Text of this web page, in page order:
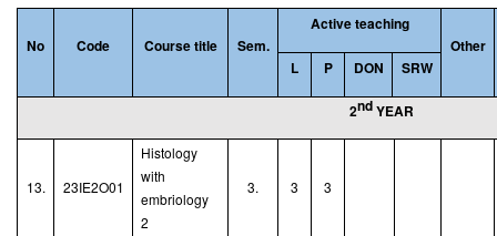
No Code Course title Sem.
Active teaching
Other
L
P DON SRW
2ndYEAR
13. 23IE2O01
Histology
with
embriology
2
3. 3 3